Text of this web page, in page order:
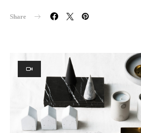
Share